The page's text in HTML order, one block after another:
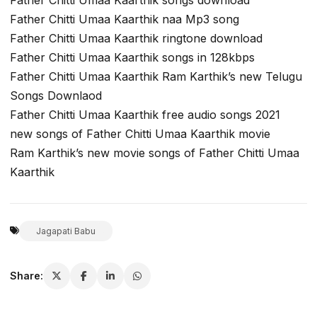
Father Chitti Umaa Kaarthik naa Mp3 song
Father Chitti Umaa Kaarthik ringtone download
Father Chitti Umaa Kaarthik songs in 128kbps
Father Chitti Umaa Kaarthik Ram Karthik’s new Telugu
Songs Downlaod
Father Chitti Umaa Kaarthik free audio songs 2021
new songs of Father Chitti Umaa Kaarthik movie
Ram Karthik’s new movie songs of Father Chitti Umaa
Kaarthik
Jagapati Babu
Share: